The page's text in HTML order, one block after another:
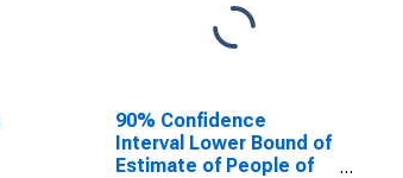
90% Confidence
Interval Lower Bound of
Estimate of People of